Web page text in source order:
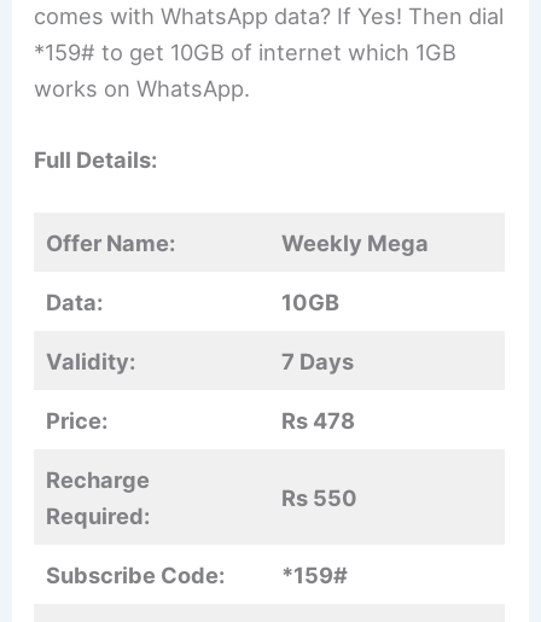
comes with WhatsApp data? If Yes! Then dial
*159# to get 10GB of internet which 1GB
works on WhatsApp.
Full Details:
Offer Name: Weekly Mega
Data: 10GB
Validity: 7 Days
Price: Rs 478
Recharge
Required:
Rs 550
Subscribe Code: *159#